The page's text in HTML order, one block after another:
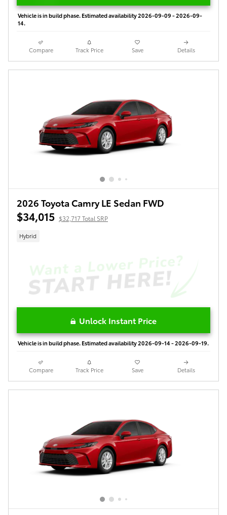
Vehicle is in build phase. Estimated availability 2026-09-09 - 2026-09-
14.
Compare Track Price Save Details
2026 Toyota Camry LE Sedan FWD
$34,015 $32,717 Total SRP
Hybrid
Unlock Instant Price
Vehicle is in build phase. Estimated availability 2026-09-14 - 2026-09-19.
Compare Track Price Save Details